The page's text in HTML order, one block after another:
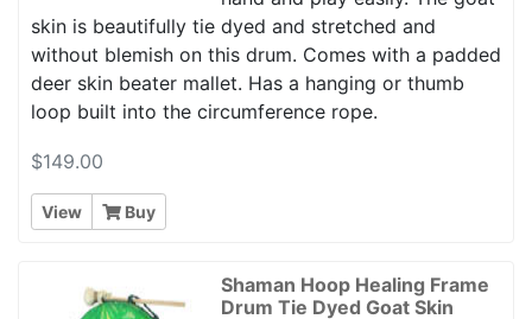
skin is beautifully tie dyed and stretched and
without blemish on this drum. Comes with a padded
deer skin beater mallet. Has a hanging or thumb
loop built into the circumference rope.
$149.00
View Buy
Shaman Hoop Healing Frame
Drum Tie Dyed Goat Skin